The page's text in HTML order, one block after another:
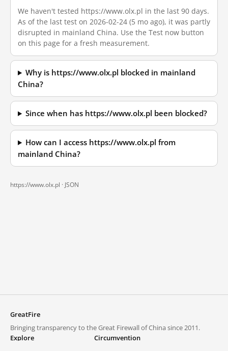
We haven't tested https://www.olx.pl in the last 90 days.
As of the last test on 2026-02-24 (5 mo ago), it was partly
disrupted in mainland China. Use the Test now button
on this page for a fresh measurement.
Why is https://www.olx.pl blocked in mainland
China?
Since when has https://www.olx.pl been blocked?
How can I access https://www.olx.pl from
mainland China?
https://www.olx.pl · JSON
GreatFire
Bringing transparency to the Great Firewall of China since 2011.
Explore
Circumvention